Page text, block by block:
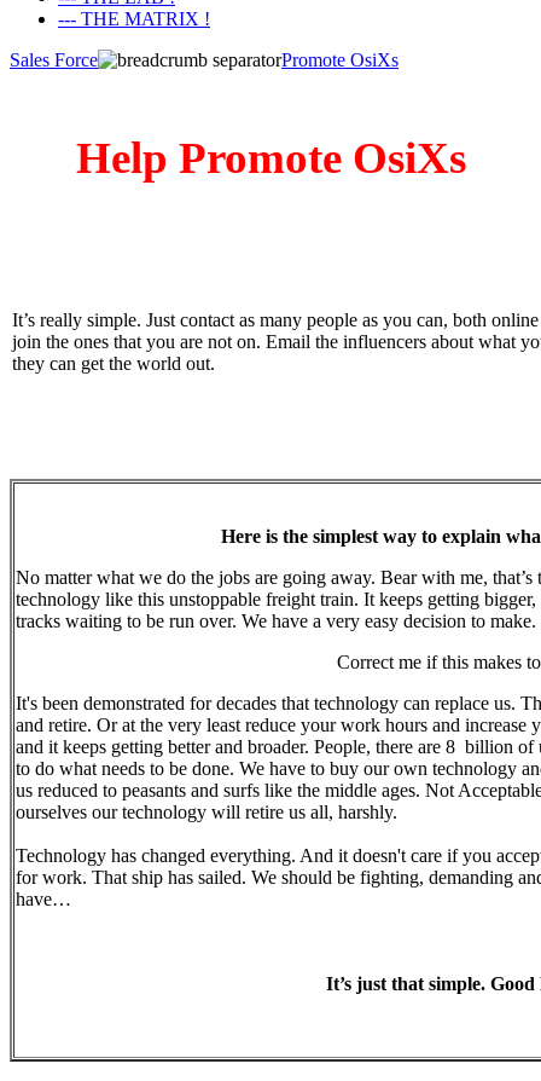
--- THE MATRIX !
Sales Force
Promote OsiXs
Help Promote OsiXs
It’s really simple. Just contact as many people as you can, both
join the ones that you are not on. Email the influencers about what
they can get the world out.
Here is the simplest way to explain
No matter what we do the jobs are going away. Bear with me,
technology like this unstoppable freight train. It keeps getting
tracks waiting to be run over. We have a very easy decision to make.
Correct me if this makes
It's been demonstrated for decades that technology can replace us.
and retire. Or at the very least reduce your work hours and
and it keeps getting better and broader. People, there are 8 billion
to do what needs to be done. We have to buy our own technology
us reduced to peasants and surfs like the middle ages. Not
ourselves our technology will retire us all, harshly.
Technology has changed everything. And it doesn't care if you
for work. That ship has sailed. We should be fighting, demanding
have…
It’s just that simple.